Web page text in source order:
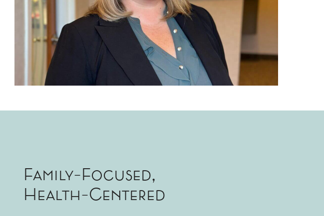
Family-Focused,
Health-Centered